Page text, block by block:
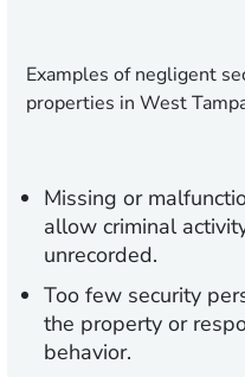
Examples of negligent
properties in West
Missing or
allow criminal
unrecorded.
Too few security
the property or
behavior.